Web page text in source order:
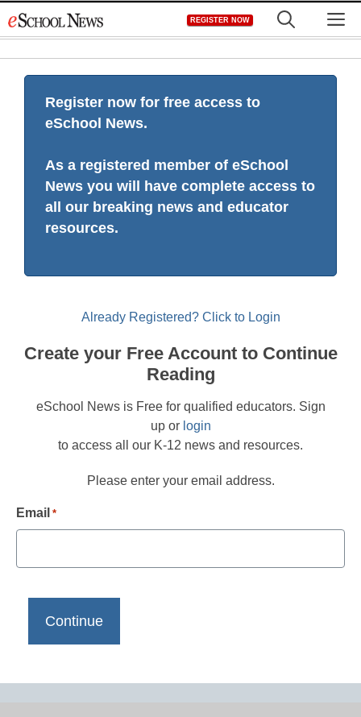
to
REGISTER NOW
Register now for free access to
eSchool News.
As a registered member of eSchool
News you will have complete access to
all our breaking news and educator
resources.
Already Registered? Click to Login
Create your Free Account to Continue
Reading
eSchool News is Free for qualified educators. Sign
up or login
to access all our K-12 news and resources.
Please enter your email address.
Email *